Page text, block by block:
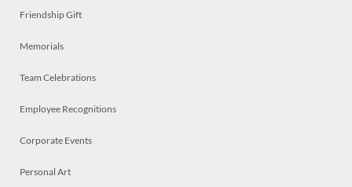
Friendship Gift
Memorials
Team Celebrations
Employee Recognitions
Corporate Events
Personal Art